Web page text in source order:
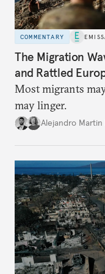
COMMENTARY
The Migration
and Rattled
Most migrants
may linger.
Alejandro Martin